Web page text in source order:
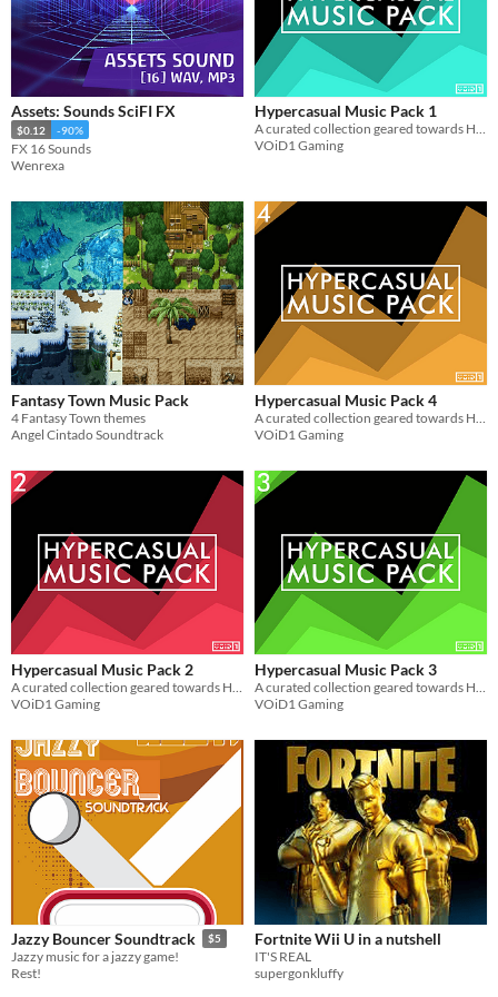
$5 or less
$15 or less
Assets: Sounds SciFI FX
$0.12 -90%
FX 16 Sounds
Wenrexa
Hypercasual Music Pack 1
A curated collection geared towards Hypercasual Games. Get 6 Looped music for use in your projects for FREE
VOiD1 Gaming
Fantasy Town Music Pack
4 Fantasy Town themes
Angel Cintado Soundtrack
Hypercasual Music Pack 4
VOiD1 Gaming
Hypercasual Music Pack 2
VOiD1 Gaming
Hypercasual Music Pack 3
VOiD1 Gaming
Jazzy Bouncer Soundtrack $5
Jazzy music for a jazzy game!
Rest!
Fortnite Wii U in a nutshell
IT'S REAL
supergonkluffy